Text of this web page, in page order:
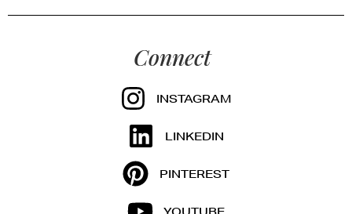
Connect
INSTAGRAM
LINKEDIN
PINTEREST